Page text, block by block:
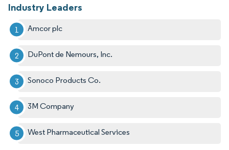
Industry Leaders
Amcor plc
DuPont de Nemours, Inc.
Sonoco Products Co.
3M Company
West Pharmaceutical Services